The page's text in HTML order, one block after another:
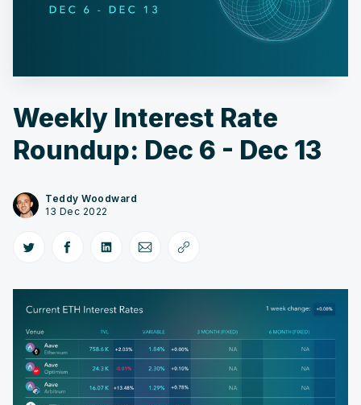
Weekly Interest Rate
Roundup: Dec 6 - Dec 13
Teddy Woodward
13 Dec 2022